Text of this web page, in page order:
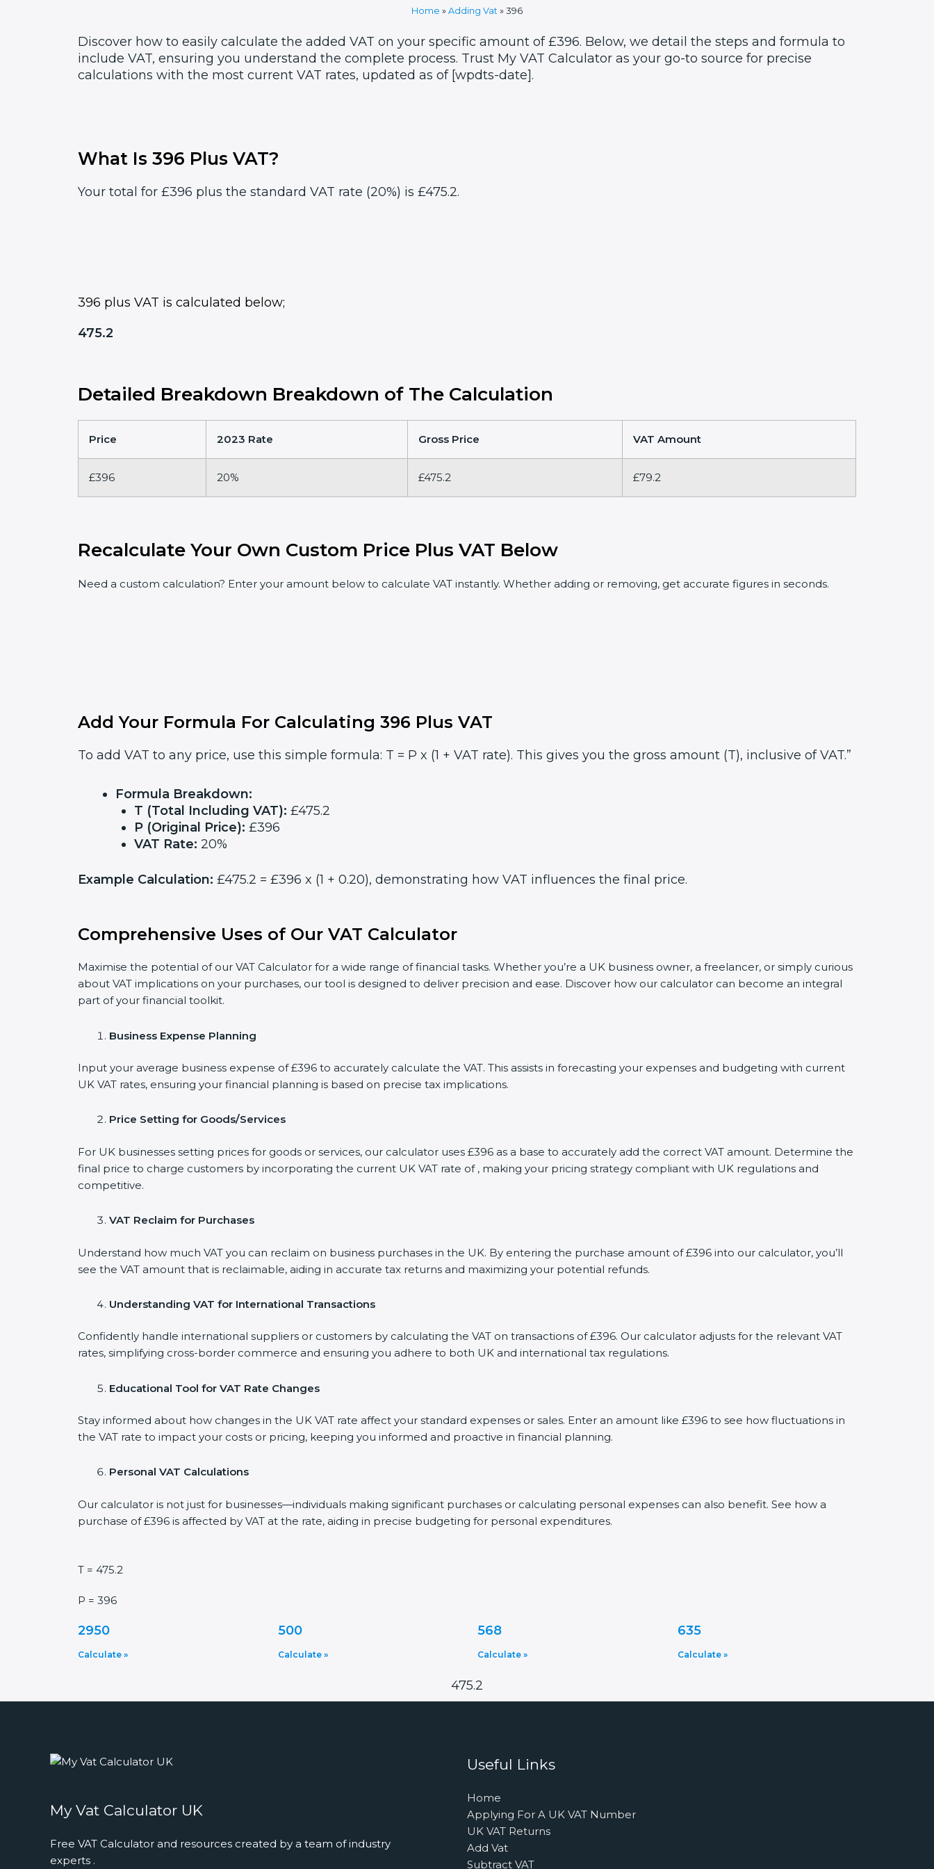
Home » Adding Vat » 396
Discover how to easily calculate the added VAT on your specific amount of £396. Below, we detail the steps and formula to
include VAT, ensuring you understand the complete process. Trust My VAT Calculator as your go-to source for precise
calculations with the most current VAT rates, updated as of [wpdts-date].
What Is 396 Plus VAT?
Your total for £396 plus the standard VAT rate (20%) is £475.2.
396 plus VAT is calculated below;
475.2
Detailed Breakdown Breakdown of The Calculation
Price 2023 Rate Gross Price VAT Amount
£396 20% £475.2 £79.2
Recalculate Your Own Custom Price Plus VAT Below
Need a custom calculation? Enter your amount below to calculate VAT instantly. Whether adding or removing, get accurate figures in seconds.
Add Your Formula For Calculating 396 Plus VAT
To add VAT to any price, use this simple formula: T = P x (1 + VAT rate). This gives you the gross amount (T), inclusive of VAT.”
Formula Breakdown:
T (Total Including VAT): £475.2
P (Original Price): £396
VAT Rate: 20%
Example Calculation: £475.2 = £396 x (1 + 0.20), demonstrating how VAT influences the final price.
Comprehensive Uses of Our VAT Calculator
Maximise the potential of our VAT Calculator for a wide range of financial tasks. Whether you’re a UK business owner, a freelancer, or simply curious
about VAT implications on your purchases, our tool is designed to deliver precision and ease. Discover how our calculator can become an integral
part of your financial toolkit.
Business Expense Planning
Input your average business expense of £396 to accurately calculate the VAT. This assists in forecasting your expenses and budgeting with current
UK VAT rates, ensuring your financial planning is based on precise tax implications.
Price Setting for Goods/Services
For UK businesses setting prices for goods or services, our calculator uses £396 as a base to accurately add the correct VAT amount. Determine the
final price to charge customers by incorporating the current UK VAT rate of , making your pricing strategy compliant with UK regulations and
competitive.
VAT Reclaim for Purchases
Understand how much VAT you can reclaim on business purchases in the UK. By entering the purchase amount of £396 into our calculator, you’ll
see the VAT amount that is reclaimable, aiding in accurate tax returns and maximizing your potential refunds.
Understanding VAT for International Transactions
Confidently handle international suppliers or customers by calculating the VAT on transactions of £396. Our calculator adjusts for the relevant VAT
rates, simplifying cross-border commerce and ensuring you adhere to both UK and international tax regulations.
Educational Tool for VAT Rate Changes
Stay informed about how changes in the UK VAT rate affect your standard expenses or sales. Enter an amount like £396 to see how fluctuations in
the VAT rate to impact your costs or pricing, keeping you informed and proactive in financial planning.
Personal VAT Calculations
Our calculator is not just for businesses—individuals making significant purchases or calculating personal expenses can also benefit. See how a
purchase of £396 is affected by VAT at the rate, aiding in precise budgeting for personal expenditures.
T = 475.2
P = 396
2950
Calculate »
500
Calculate »
568
Calculate »
635
Calculate »
475.2
My Vat Calculator UK
Free VAT Calculator and resources created by a team of industry
experts .
Useful Links
Home
Applying For A UK VAT Number
UK VAT Returns
Add Vat
Subtract VAT